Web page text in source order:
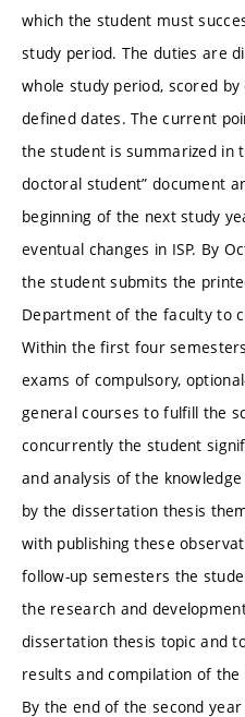
which the student must
study period. The duties are
whole study period, scored
defined dates. The current
the student is summarized in
doctoral student” document
beginning of the next study
eventual changes in ISP. By
the student submits the
Department of the faculty to
Within the first four
exams of compulsory,
general courses to fulfill the
concurrently the student
and analysis of the
by the dissertation thesis
with publishing these
follow-up semesters the
the research and
dissertation thesis topic and
results and compilation of
By the end of the second